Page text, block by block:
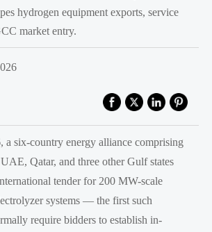
hydrogen equipment exports, service
market entry.
a six-country energy alliance comprising
Qatar, and three other Gulf states
tender for 200 MW-scale
systems — the first such
require bidders to establish in-